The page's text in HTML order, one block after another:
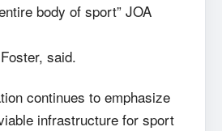
body of sport” JOA
said.
continues to emphasize
infrastructure for sport